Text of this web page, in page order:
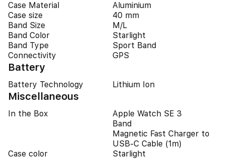
Case Material
Aluminium
Case size
40 mm
Band Size
M/L
Band Color
Starlight
Band Type
Sport Band
Connectivity
GPS
Battery
Battery Technology Lithium Ion
Miscellaneous
In the Box
Apple Watch SE 3
Band
Magnetic Fast Charger to
USB‑C Cable (1m)
Case color
Starlight